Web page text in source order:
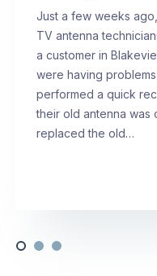
Just a few weeks
TV antenna
a customer in
were having
performed a quick
their old antenna was
replaced the old…